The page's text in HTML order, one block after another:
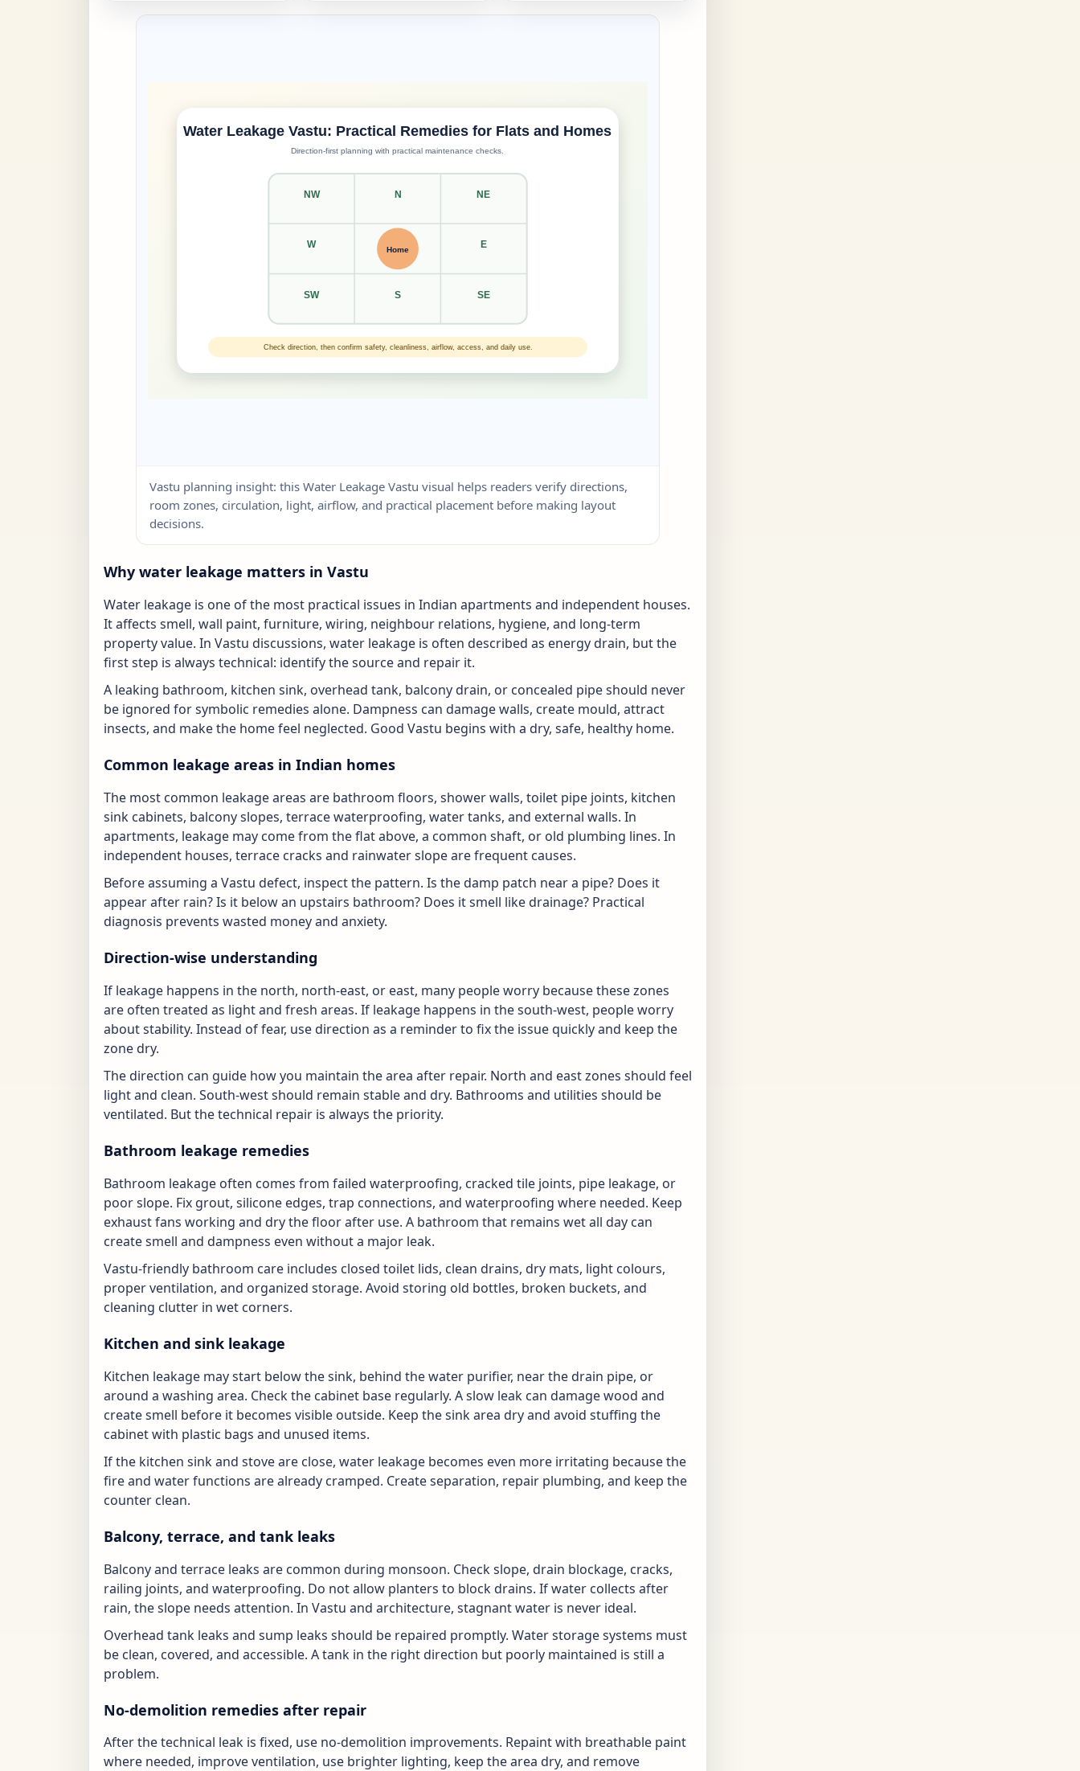
Vastu planning insight: this Water Leakage Vastu visual helps readers verify directions,
room zones, circulation, light, airflow, and practical placement before making layout
decisions.
Why water leakage matters in Vastu
Water leakage is one of the most practical issues in Indian apartments and independent houses.
It affects smell, wall paint, furniture, wiring, neighbour relations, hygiene, and long-term
property value. In Vastu discussions, water leakage is often described as energy drain, but the
first step is always technical: identify the source and repair it.
A leaking bathroom, kitchen sink, overhead tank, balcony drain, or concealed pipe should never
be ignored for symbolic remedies alone. Dampness can damage walls, create mould, attract
insects, and make the home feel neglected. Good Vastu begins with a dry, safe, healthy home.
Common leakage areas in Indian homes
The most common leakage areas are bathroom floors, shower walls, toilet pipe joints, kitchen
sink cabinets, balcony slopes, terrace waterproofing, water tanks, and external walls. In
apartments, leakage may come from the flat above, a common shaft, or old plumbing lines. In
independent houses, terrace cracks and rainwater slope are frequent causes.
Before assuming a Vastu defect, inspect the pattern. Is the damp patch near a pipe? Does it
appear after rain? Is it below an upstairs bathroom? Does it smell like drainage? Practical
diagnosis prevents wasted money and anxiety.
Direction-wise understanding
If leakage happens in the north, north-east, or east, many people worry because these zones
are often treated as light and fresh areas. If leakage happens in the south-west, people worry
about stability. Instead of fear, use direction as a reminder to fix the issue quickly and keep the
zone dry.
The direction can guide how you maintain the area after repair. North and east zones should feel
light and clean. South-west should remain stable and dry. Bathrooms and utilities should be
ventilated. But the technical repair is always the priority.
Bathroom leakage remedies
Bathroom leakage often comes from failed waterproofing, cracked tile joints, pipe leakage, or
poor slope. Fix grout, silicone edges, trap connections, and waterproofing where needed. Keep
exhaust fans working and dry the floor after use. A bathroom that remains wet all day can
create smell and dampness even without a major leak.
Vastu-friendly bathroom care includes closed toilet lids, clean drains, dry mats, light colours,
proper ventilation, and organized storage. Avoid storing old bottles, broken buckets, and
cleaning clutter in wet corners.
Kitchen and sink leakage
Kitchen leakage may start below the sink, behind the water purifier, near the drain pipe, or
around a washing area. Check the cabinet base regularly. A slow leak can damage wood and
create smell before it becomes visible outside. Keep the sink area dry and avoid stuffing the
cabinet with plastic bags and unused items.
If the kitchen sink and stove are close, water leakage becomes even more irritating because the
fire and water functions are already cramped. Create separation, repair plumbing, and keep the
counter clean.
Balcony, terrace, and tank leaks
Balcony and terrace leaks are common during monsoon. Check slope, drain blockage, cracks,
railing joints, and waterproofing. Do not allow planters to block drains. If water collects after
rain, the slope needs attention. In Vastu and architecture, stagnant water is never ideal.
Overhead tank leaks and sump leaks should be repaired promptly. Water storage systems must
be clean, covered, and accessible. A tank in the right direction but poorly maintained is still a
problem.
No-demolition remedies after repair
After the technical leak is fixed, use no-demolition improvements. Repaint with breathable paint
where needed, improve ventilation, use brighter lighting, keep the area dry, and remove